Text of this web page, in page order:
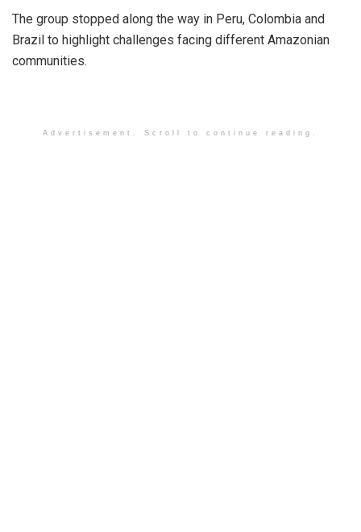
The group stopped along the way in Peru, Colombia and
Brazil to highlight challenges facing different Amazonian
communities.
Advertisement. Scroll to continue reading.